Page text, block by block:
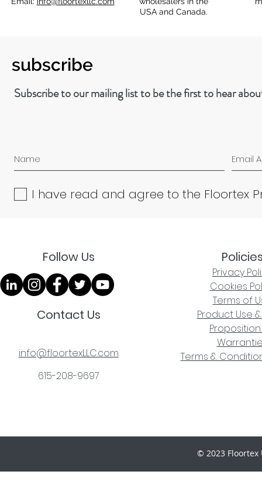
USA and Canada.
subscribe
Subscribe to our mailing list to be the first to hear
I have read and agree to the Floortex
Follow Us
Contact Us
info@floortexLLC.com
Privacy
Cookies
Terms of
Product Use
Terms &
615-208-9697
© 2023 Floortex